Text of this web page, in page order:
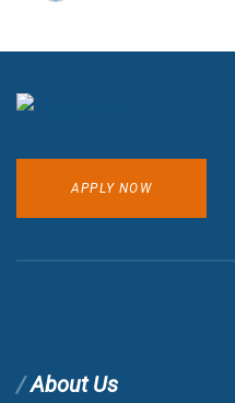
Armenia
APPLY NOW
About Us